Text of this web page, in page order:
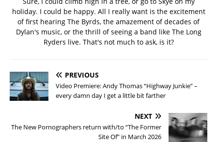
holiday. I could be happy. All I really want is the excitement
of first hearing The Byrds, the amazement of decades of
Dylan's music, or the thrill of seeing a band like The Long
Ryders live. That's not much to ask, is it?
PREVIOUS
Video Premiere: Andy Thomas “Highway Junkie” –
every damn day I get a little bit farther
NEXT
The New Pornographers return with/to “The Former
Site Of” in March 2026